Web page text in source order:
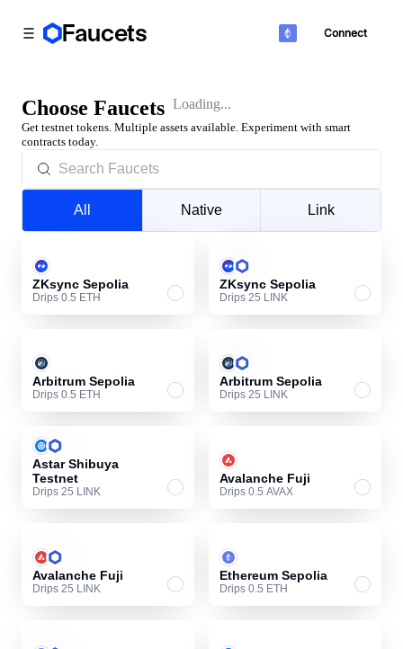
Toggle Sidebar
Faucets Connect
Choose Faucets
Get testnet tokens. Multiple assets available. Experiment with smart
contracts today.
All Native Link
ZKsync Sepolia
Drips 0.5 ETH
ZKsync Sepolia
Drips 25 LINK
Arbitrum Sepolia
Drips 0.5 ETH
Arbitrum Sepolia
Drips 25 LINK
Astar Shibuya
Testnet
Drips 25 LINK
Avalanche Fuji
Drips 0.5 AVAX
Avalanche Fuji
Drips 25 LINK
Ethereum Sepolia
Drips 0.5 ETH
Loading...